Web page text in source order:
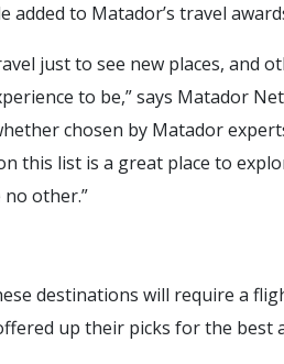
added to Matador’s travel
just to see new places, and
to be,” says Matador
chosen by Matador
this list is a great place to
other.”
destinations will require a
up their picks for the